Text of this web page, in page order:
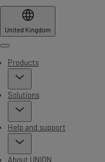
United Kingdom
Menu
Products
Solutions
Help and support
About UNION